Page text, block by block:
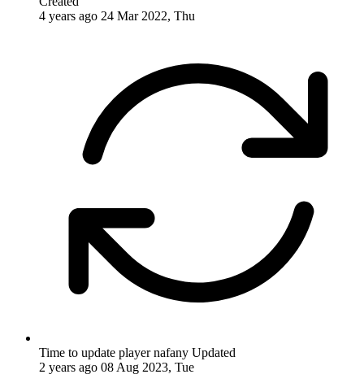
4 years ago 24 Mar 2022, Thu
Time to update player nafany Updated
2 years ago 08 Aug 2023, Tue